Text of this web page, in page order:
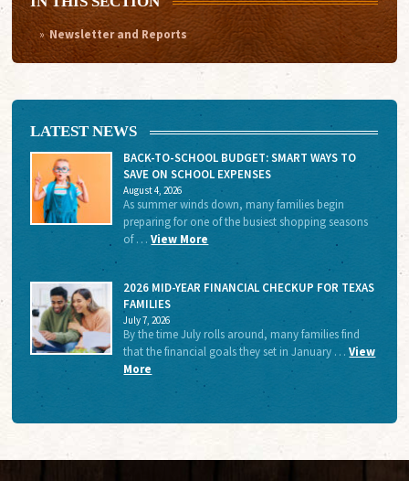
Newsletter and Reports
LATEST NEWS
BACK-TO-SCHOOL BUDGET: SMART WAYS TO
SAVE ON SCHOOL EXPENSES
August 4, 2026
As summer winds down, many families begin
preparing for one of the busiest shopping seasons
of …View More
2026 MID-YEAR FINANCIAL CHECKUP FOR TEXAS
FAMILIES
July 7, 2026
By the time July rolls around, many families find
that the financial goals they set in January …View
More